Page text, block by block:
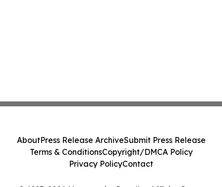
AboutPress Release ArchiveSubmit Press Release
Terms & ConditionsCopyright/DMCA Policy
Privacy PolicyContact